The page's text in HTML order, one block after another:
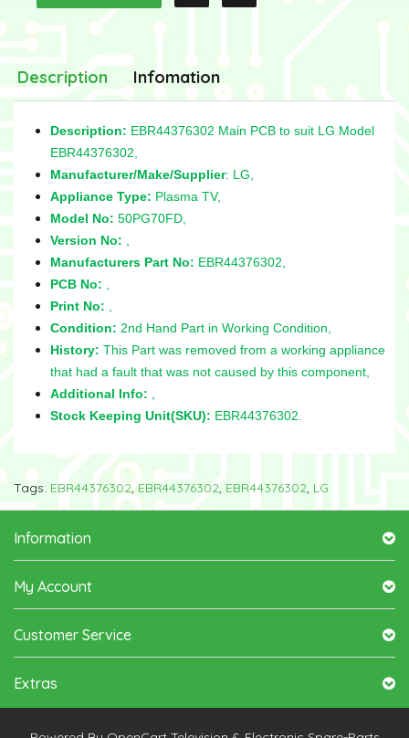
Description Infomation
Description: EBR44376302 Main PCB to suit LG Model
EBR44376302,
Manufacturer/Make/Supplier: LG,
Appliance Type: Plasma TV,
Model No: 50PG70FD,
Version No:
Manufacturers Part No: EBR44376302,
PCB No:
Print No:
Condition: 2nd Hand Part in Working Condition,
History: This Part was removed from a working appliance
that had a fault that was not caused by this component,
Additional Info:
Stock Keeping Unit(SKU): EBR44376302.
Tags: EBR44376302,EBR44376302, EBR44376302, LG
Information
My Account
Customer Service
Extras